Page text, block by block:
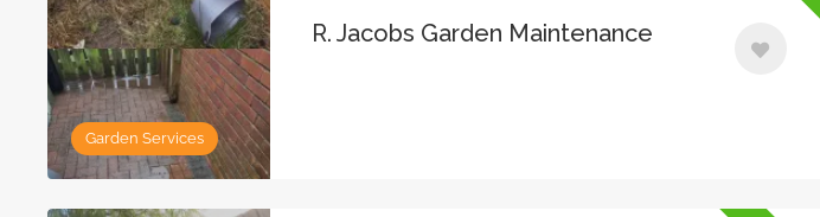
Garden Services
R. Jacobs Garden Maintenance